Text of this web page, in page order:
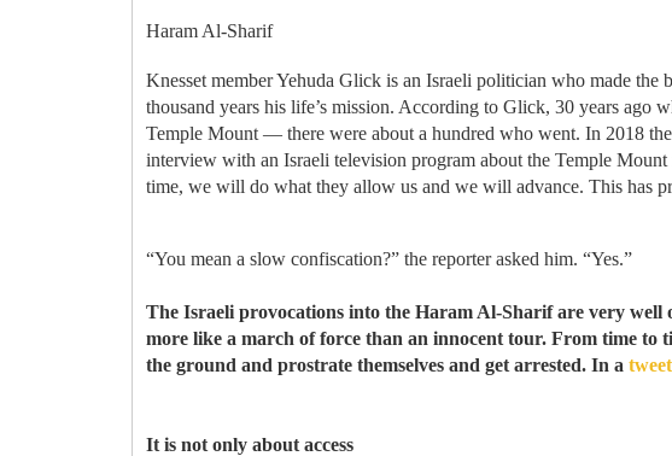
Haram Al-Sharif
Knesset member Yehuda Glick is an Israeli politician who made
thousand years his life’s mission. According to Glick, 30 years
Temple Mount — there were about a hundred who went. In 2018
interview with an Israeli television program about the Temple
time, we will do what they allow us and we will advance. This has
“You mean a slow confiscation?” the reporter asked him. “Yes.”
The Israeli provocations into the Haram Al-Sharif are very
more like a march of force than an innocent tour. From time to
the ground and prostrate themselves and get arrested. In atweet
It is not only about access